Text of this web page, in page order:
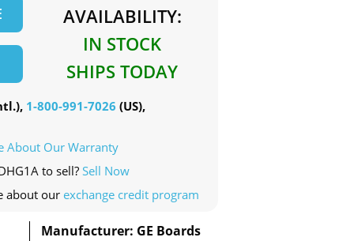
AVAILABILITY:
IN STOCK
SHIPS TODAY
1-800-991-7026 (US),
About Our Warranty
to sell?Sell Now
about our exchange credit program
Manufacturer: GE Boards